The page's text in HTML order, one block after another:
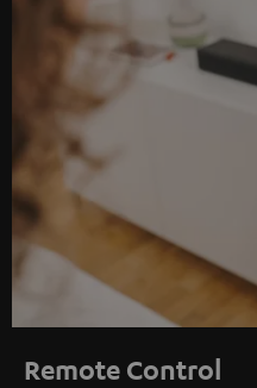
Remote Control